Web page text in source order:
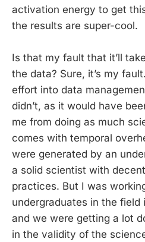
activation energy to get
the results are super-cool.
Is that my fault that it’ll
the data? Sure, it’s my
effort into data
didn’t, as it would have
me from doing as much
comes with temporal
were generated by an
a solid scientist with
practices. But I was
undergraduates in the
and we were getting a lot
in the validity of the